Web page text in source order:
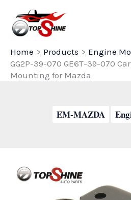
content
Home
Products
Engine
GG2P-39-070 GE6T-39-070
Mounting for Mazda
EM-MAZDA